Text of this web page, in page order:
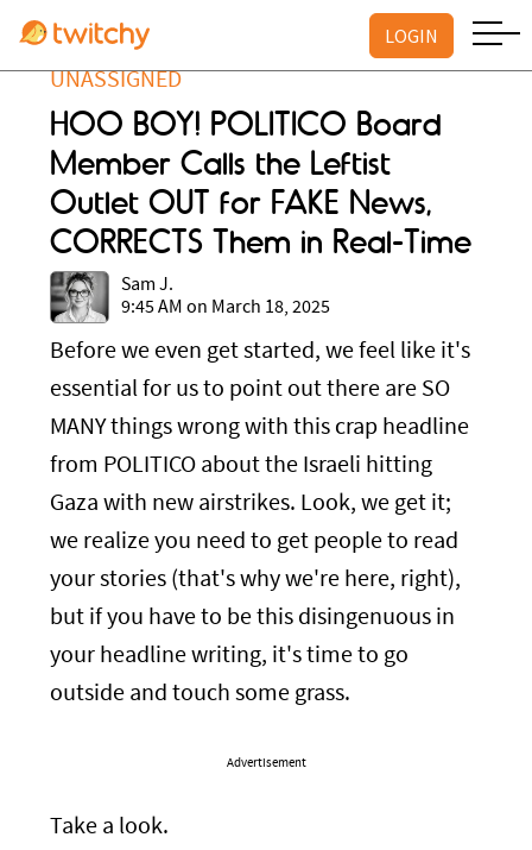
LOGIN
UNASSIGNED
HOO BOY! POLITICO Board
Member Calls the Leftist
Outlet OUT for FAKE News,
CORRECTS Them in Real-Time
Sam J.
9:45 AM on March 18, 2025
Before we even get started, we feel like it's
essential for us to point out there are SO
MANY things wrong with this crap headline
from POLITICO about the Israeli hitting
Gaza with new airstrikes. Look, we get it;
we realize you need to get people to read
your stories (that's why we're here, right),
but if you have to be this disingenuous in
your headline writing, it's time to go
outside and touch some grass.
Advertisement
Take a look.